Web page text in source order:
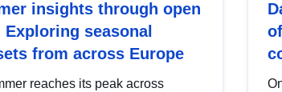
insights through open
Exploring seasonal
from across Europe
reaches its peak across